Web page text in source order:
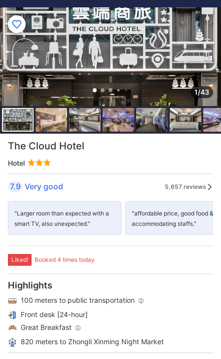
1/43
The Cloud Hotel
Hotel
7.9 Very good 5,657 reviews
"Larger room than expected with a
smart TV, also unexpected."
"affordable price, good food &
accommodating staffs."
Liked! Booked 4 times today
Highlights
100 meters to public transportation
Front desk [24-hour]
Great Breakfast
820 meters to Zhongli Xinming Night Market